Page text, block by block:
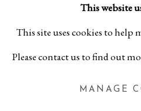
DEBORAH WEISS
SUSAN
This website
This site uses cookies to help
Please contact us to find out
MANAGE